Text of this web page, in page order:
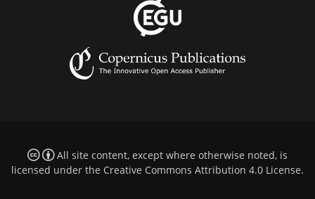
All site content, except where otherwise noted, is
licensed under the Creative Commons Attribution 4.0 License.